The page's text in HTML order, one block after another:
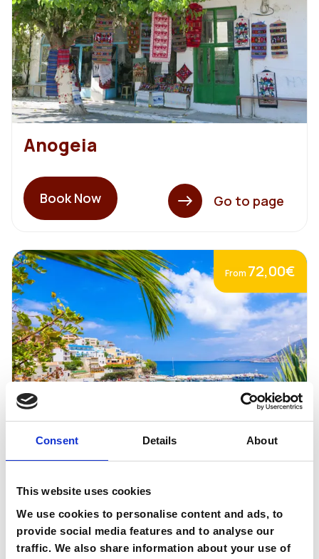
Consent Details About
This website uses cookies
We use cookies to personalise content and ads, to
provide social media features and to analyse our
traffic. We also share information about your use of
Anogeia
Book Now Go to page
From 72,00€
Book Now Go to page